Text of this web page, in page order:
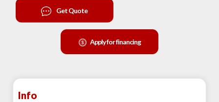
Get Quote
Apply for financing
Info